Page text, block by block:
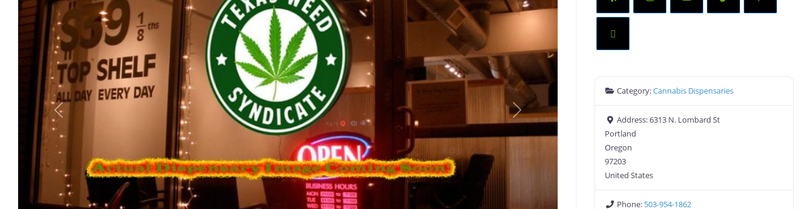
Previous Next
Category:Cannabis Dispensaries
Address:6313 N. Lombard St
Portland
Oregon
97203
United States
Phone: 503-954-1862